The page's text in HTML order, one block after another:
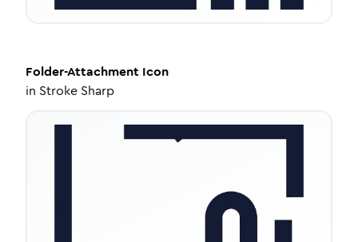
Folder-Attachment Icon
in Stroke Sharp